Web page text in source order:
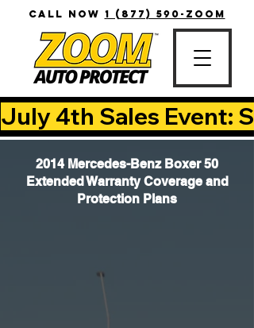
CALL NOW 1 (877) 590-ZOOM
July 4th Sales Event:
2014 Mercedes-Benz Boxer 50
Extended Warranty Coverage and
Protection Plans